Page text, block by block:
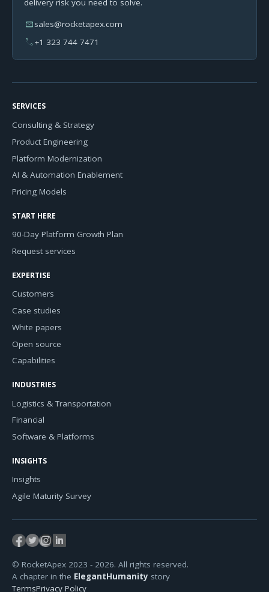
delivery risk you need to solve.
mailsales@rocketapex.com
phone +1 323 744 7471
SERVICES
Consulting & Strategy
Product Engineering
Platform Modernization
AI & Automation Enablement
Pricing Models
START HERE
90-Day Platform Growth Plan
Request services
EXPERTISE
Customers
Case studies
White papers
Open source
Capabilities
INDUSTRIES
Logistics & Transportation
Financial
Software & Platforms
INSIGHTS
Insights
Agile Maturity Survey
© RocketApex 2023 - 2026. All rights reserved.
A chapter in the ElegantHumanity story